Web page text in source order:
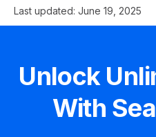
Last updated: June 19, 2025
Unlock
With